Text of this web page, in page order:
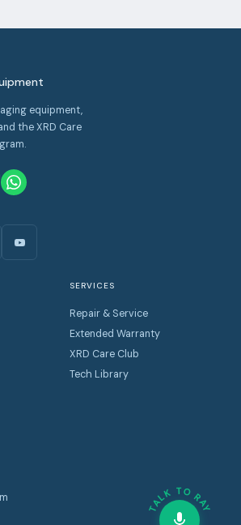
equipment,
the XRD Care
SERVICES
Repair & Service
Extended Warranty
XRD Care Club
Tech Library
TALK TO RAY